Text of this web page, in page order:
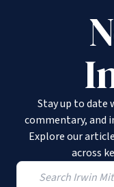
Stay up to
commentary, and
Explore our
across